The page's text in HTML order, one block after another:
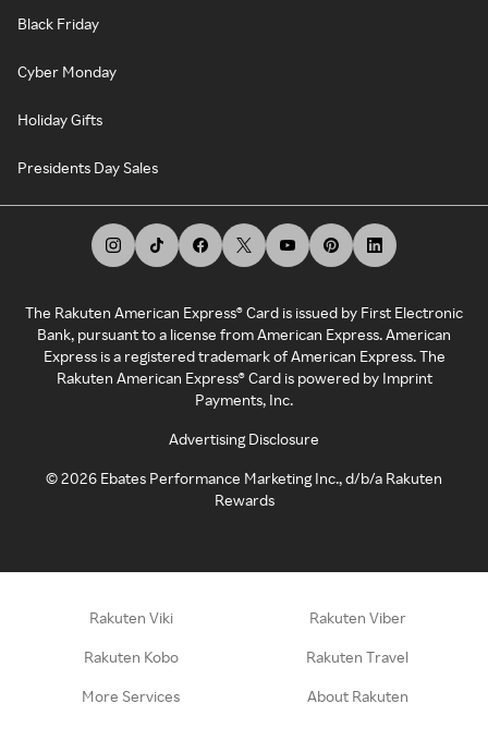
Black Friday
Cyber Monday
Holiday Gifts
Presidents Day Sales
The Rakuten American Express® Card is issued by First Electronic
Bank, pursuant to a license from American Express. American
Express is a registered trademark of American Express. The
Rakuten American Express® Card is powered by Imprint
Payments, Inc.
Advertising Disclosure
©2026 Ebates Performance Marketing Inc., d/b/a Rakuten
Rewards
Rakuten Viki Rakuten Viber
Rakuten Kobo Rakuten Travel
More Services About Rakuten